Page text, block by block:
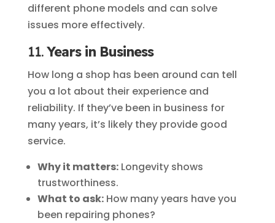
different phone models and can solve
issues more effectively.
11.Years in Business
How long a shop has been around can tell
you a lot about their experience and
reliability. If they’ve been in business for
many years, it’s likely they provide good
service.
Why it matters:Longevity shows
trustworthiness.
What to ask:How many years have you
been repairing phones?